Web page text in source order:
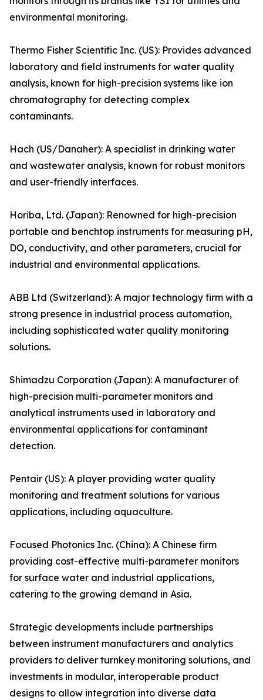
environmental monitoring.
Thermo Fisher Scientific Inc. (US): Provides advanced
laboratory and field instruments for water quality
analysis, known for high-precision systems like ion
chromatography for detecting complex
contaminants.
Hach (US/Danaher): A specialist in drinking water
and wastewater analysis, known for robust monitors
and user-friendly interfaces.
Horiba, Ltd. (Japan): Renowned for high-precision
portable and benchtop instruments for measuring pH,
DO, conductivity, and other parameters, crucial for
industrial and environmental applications.
ABB Ltd (Switzerland): A major technology firm with a
strong presence in industrial process automation,
including sophisticated water quality monitoring
solutions.
Shimadzu Corporation (Japan): A manufacturer of
high-precision multi-parameter monitors and
analytical instruments used in laboratory and
environmental applications for contaminant
detection.
Pentair (US): A player providing water quality
monitoring and treatment solutions for various
applications, including aquaculture.
Focused Photonics Inc. (China): A Chinese firm
providing cost-effective multi-parameter monitors
for surface water and industrial applications,
catering to the growing demand in Asia.
Strategic developments include partnerships
between instrument manufacturers and analytics
providers to deliver turnkey monitoring solutions, and
investments in modular, interoperable product
designs to allow integration into diverse data